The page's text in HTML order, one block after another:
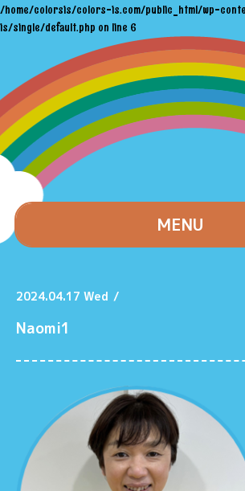
/home/colorsis/colors-is.com/public_html/wp-
is/single/default.php on line 6
MENU
2024.04.17 Wed /
Naomi1